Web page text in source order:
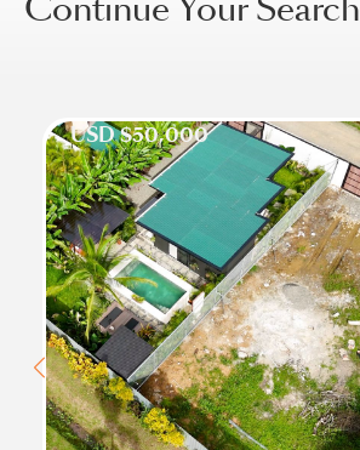
Continue Your Search
USD $50,000